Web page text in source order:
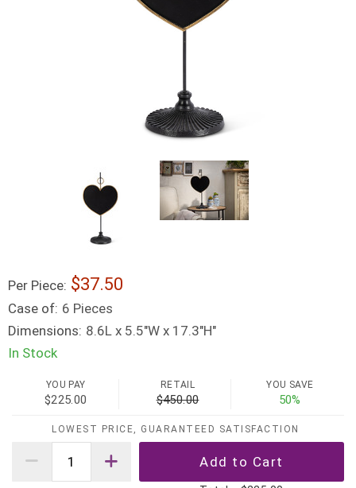
Per Piece: 37.50
Case of: 6 Pieces
Dimensions: 8.6L x 5.5"W x 17.3"H"
In Stock
YOU PAY
$225.00
RETAIL
$450.00
YOU SAVE
50%
LOWEST PRICE, GUARANTEED SATISFACTION